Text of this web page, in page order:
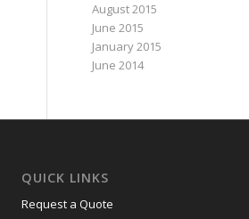
August 2015
June 2015
January 2015
June 2014
QUICK LINKS
Request a Quote